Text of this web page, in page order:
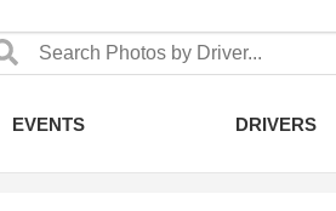
EVENTS DRIVERS